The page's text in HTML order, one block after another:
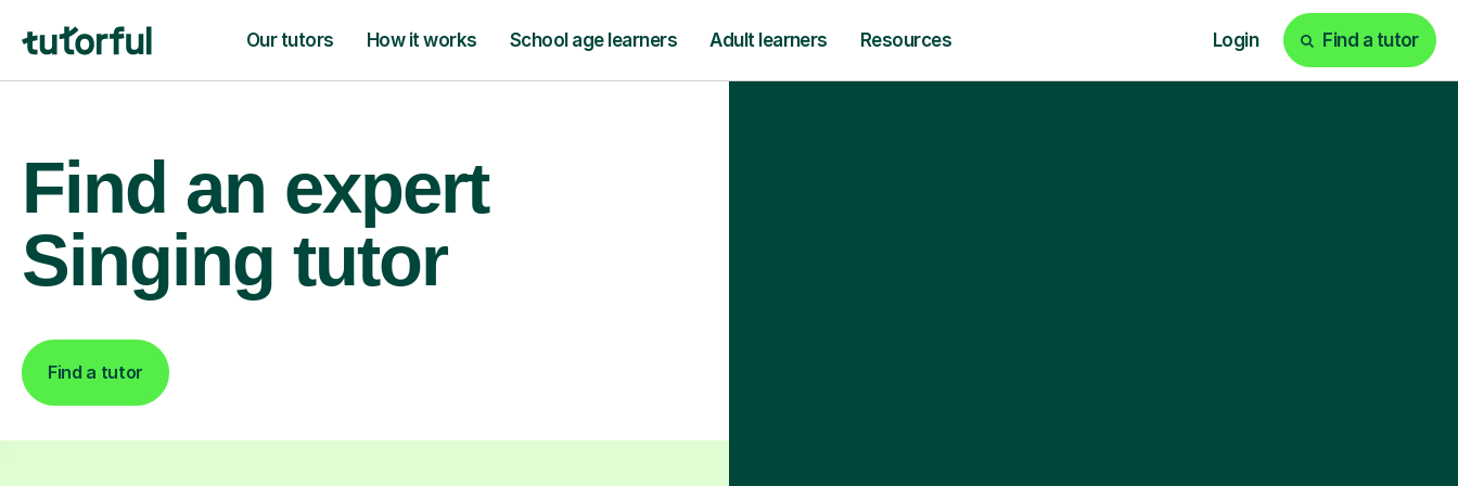
Our tutors How it works School age learners Adult learners Resources Login Find a tutor
Find an expert
Singing tutor
Find a tutor